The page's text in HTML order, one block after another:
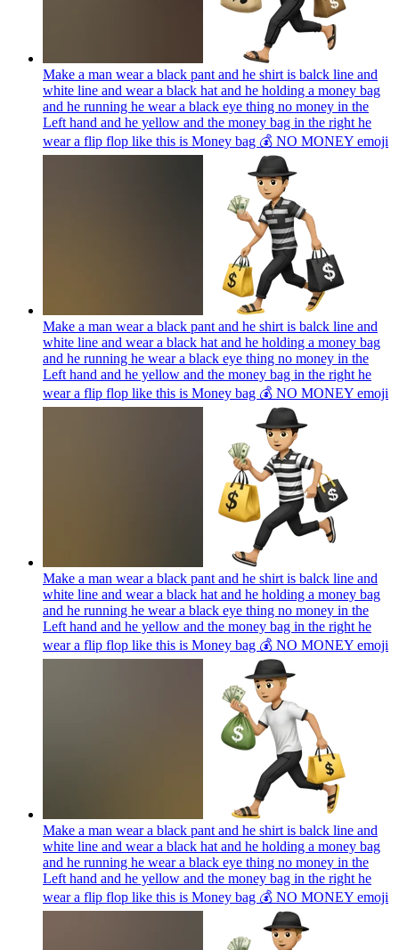
Make a man wear a black pant and he shirt is balck line and
white line and wear a black hat and he holding a money bag
and he running he wear a black eye thing no money in the
Left hand and he yellow and the money bag in the right he
wear a flip flop like this is Money bag 💰 NO MONEY emoji
Make a man wear a black pant and he shirt is balck line and
white line and wear a black hat and he holding a money bag
and he running he wear a black eye thing no money in the
Left hand and he yellow and the money bag in the right he
wear a flip flop like this is Money bag 💰 NO MONEY emoji
Make a man wear a black pant and he shirt is balck line and
white line and wear a black hat and he holding a money bag
and he running he wear a black eye thing no money in the
Left hand and he yellow and the money bag in the right he
wear a flip flop like this is Money bag 💰 NO MONEY emoji
Make a man wear a black pant and he shirt is balck line and
white line and wear a black hat and he holding a money bag
and he running he wear a black eye thing no money in the
Left hand and he yellow and the money bag in the right he
wear a flip flop like this is Money bag 💰 NO MONEY emoji